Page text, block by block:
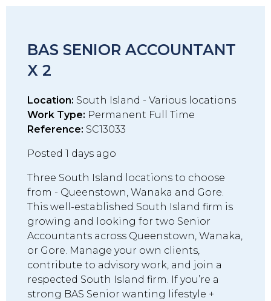
BAS SENIOR ACCOUNTANT
X 2
Location: South Island - Various locations
Work Type: Permanent Full Time
Reference: SC13033
Posted 1 days ago
Three South Island locations to choose
from - Queenstown, Wanaka and Gore.
This well-established South Island firm is
growing and looking for two Senior
Accountants across Queenstown, Wanaka,
or Gore. Manage your own clients,
contribute to advisory work, and join a
respected South Island firm. If you’re a
strong BAS Senior wanting lifestyle +